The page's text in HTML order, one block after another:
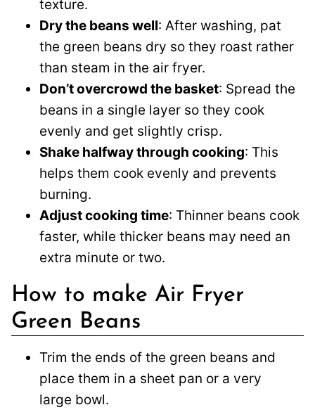
texture.
Dry the beans well: After washing, pat
the green beans dry so they roast rather
than steam in the air fryer.
Don’t overcrowd the basket: Spread the
beans in a single layer so they cook
evenly and get slightly crisp.
Shake halfway through cooking: This
helps them cook evenly and prevents
burning.
Adjust cooking time: Thinner beans cook
faster, while thicker beans may need an
extra minute or two.
How to make Air Fryer
Green Beans
Trim the ends of the green beans and
place them in a sheet pan or a very
large bowl.